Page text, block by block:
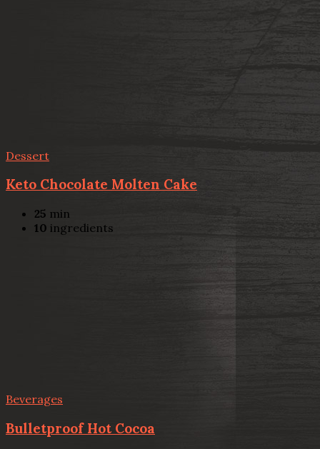
Dessert
Keto Chocolate Molten Cake
25 min
10 ingredients
Beverages
Bulletproof Hot Cocoa